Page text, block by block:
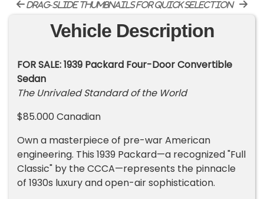
drag-slide thumbnails for quick selection
Vehicle Description
FOR SALE: 1939 Packard Four-Door Convertible
Sedan
The Unrivaled Standard of the World
$85.000 Canadian
Own a masterpiece of pre-war American
engineering. This 1939 Packard—a recognized "Full
Classic" by the CCCA—represents the pinnacle
of 1930s luxury and open-air sophistication.